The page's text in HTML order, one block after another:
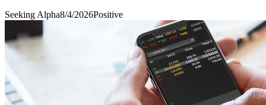
Seeking Alpha8/4/2026Positive